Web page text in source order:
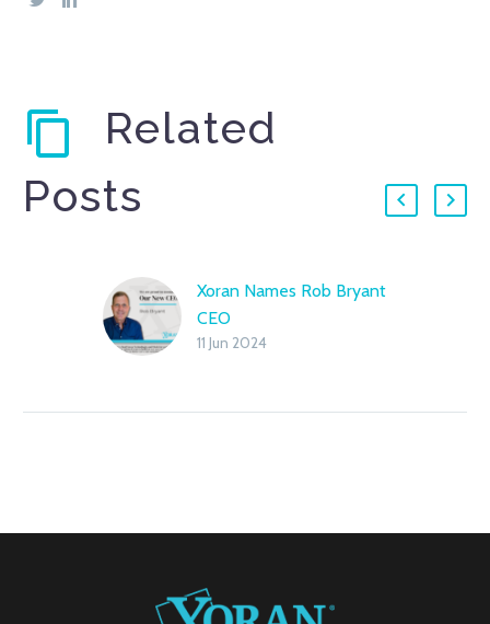
Related
Posts
Xoran Names Rob Bryant
CEO
11 Jun 2024